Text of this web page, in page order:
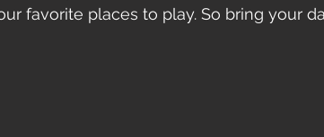
favorite places to play. So bring your